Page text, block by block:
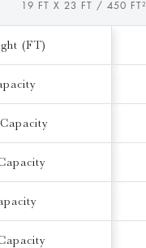
19 FT X 23 FT / 450 FT²
(FT)